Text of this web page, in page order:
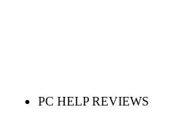
PC HELP REVIEWS